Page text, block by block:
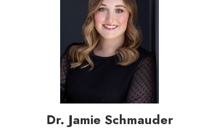
Dr. Jamie Schmauder